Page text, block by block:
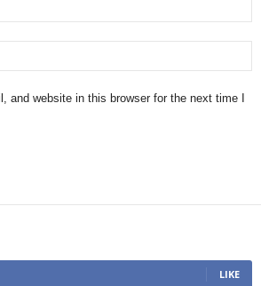
and website in this browser for the next time I
LIKE